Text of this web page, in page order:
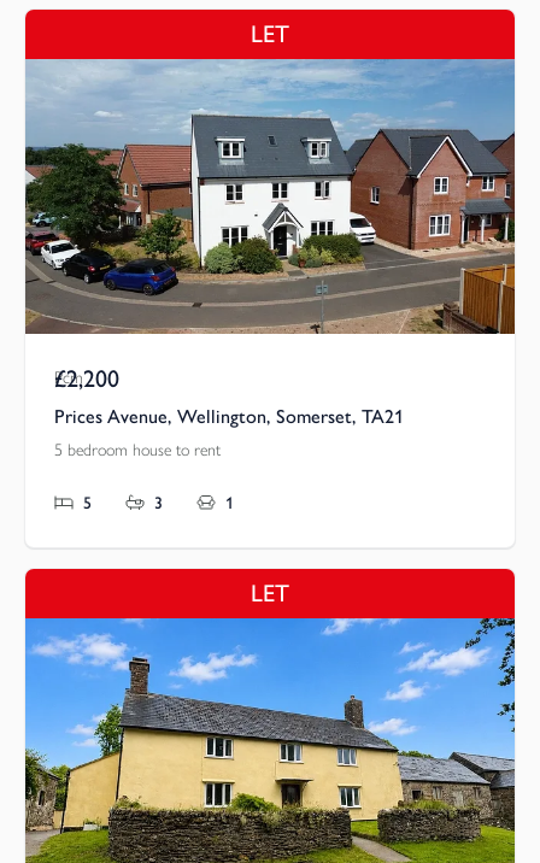
LET
Pcm
£2,200
Prices Avenue, Wellington, Somerset, TA21
5 bedroom house to rent
5 3 1
LET